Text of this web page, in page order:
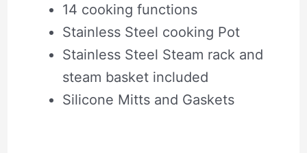
14 cooking functions
Stainless Steel cooking Pot
Stainless Steel Steam rack and
steam basket included
Silicone Mitts and Gaskets